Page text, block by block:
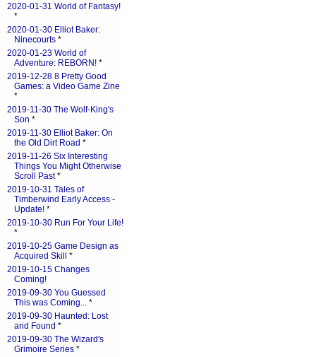
2020-01-31 World of Fantasy!
*
2020-01-30 Elliot Baker:
Ninecourts *
2020-01-23 World of
Adventure: REBORN! *
2019-12-28 8 Pretty Good
Games: a Video Game Zine
*
2019-11-30 The Wolf-King's
Son *
2019-11-30 Elliot Baker: On
the Old Dirt Road *
2019-11-26 Six Interesting
Things You Might Otherwise
Scroll Past*
2019-10-31 Tales of
Timberwind Early Access -
Update! *
2019-10-30 Run For Your Life!
*
2019-10-25 Game Design as
Acquired Skill
*
2019-10-15 Changes
Coming!
2019-09-30 You Guessed
This was Coming... *
2019-09-30 Haunted: Lost
and Found *
2019-09-30 The Wizard's
Grimoire Series *